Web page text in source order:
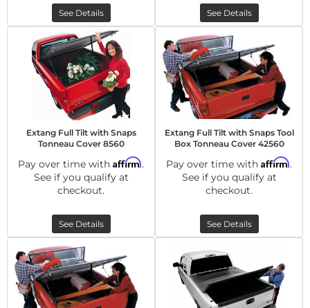
See Details See Details
Extang Full Tilt with Snaps
Tonneau Cover 8560
Pay over time with Affirm.
See if you qualify at
checkout.
See Details
Extang Full Tilt with Snaps Tool
Box Tonneau Cover 42560
Pay over time with Affirm.
See if you qualify at
checkout.
See Details